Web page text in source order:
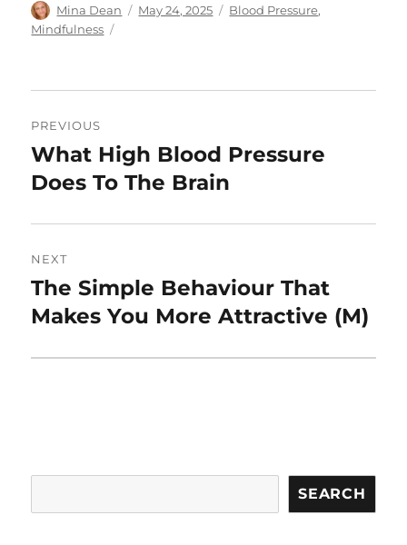
Author
Mina Dean
Posted
May 24, 2025 Categories
Blood Pressure,
Mindfulness
navigation
PREVIOUS
Previous
post:
What High Blood Pressure
Does To The Brain
NEXT
Next
post:
The Simple Behaviour That
Makes You More Attractive (M)
SEARCH